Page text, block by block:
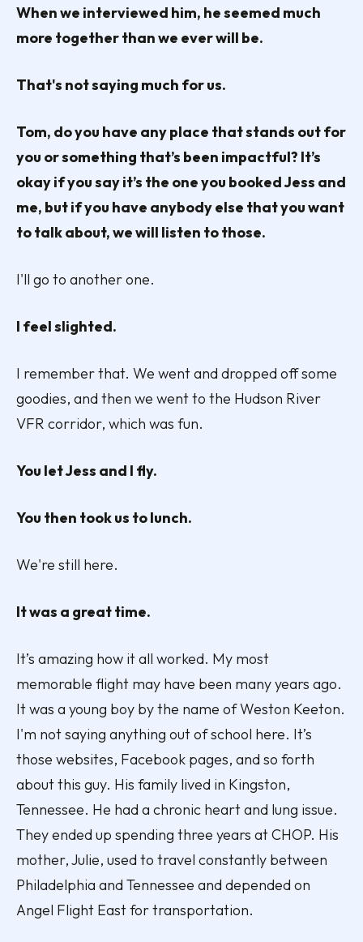
When we interviewed him, he seemed much
more together than we ever will be.
That's not saying much for us.
Tom, do you have any place that stands out for
you or something that’s been impactful? It’s
okay if you say it’s the one you booked Jess and
me, but if you have anybody else that you want
to talk about, we will listen to those.
I'll go to another one.
I feel slighted.
I remember that. We went and dropped off some
goodies, and then we went to the Hudson River
VFR corridor, which was fun.
You let Jess and I fly.
You then took us to lunch.
We're still here.
It was a great time.
It’s amazing how it all worked. My most
memorable flight may have been many years ago.
It was a young boy by the name of Weston Keeton.
I'm not saying anything out of school here. It’s
those websites, Facebook pages, and so forth
about this guy. His family lived in Kingston,
Tennessee. He had a chronic heart and lung issue.
They ended up spending three years at CHOP. His
mother, Julie, used to travel constantly between
Philadelphia and Tennessee and depended on
Angel Flight East for transportation.